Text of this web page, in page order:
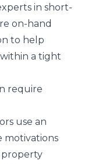
in short-
on-hand
to help
a tight
require
use an
motivations
property